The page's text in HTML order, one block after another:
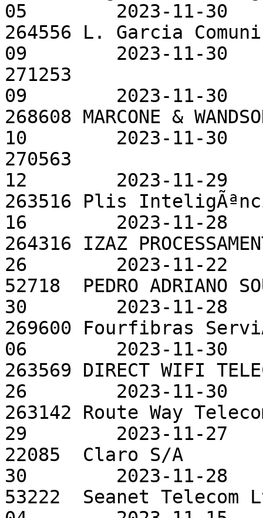
05        2023-11-30
264556 L. Garcia
09        2023-11-30
271253
09        2023-11-30
268608 MARCONE &
10        2023-11-30
270563
12        2023-11-29
263516 Plis
16        2023-11-28
264316 IZAZ
26        2023-11-22
52718  PEDRO ADRIANO
30        2023-11-28
269600 Fourfibras
06        2023-11-30
263569 DIRECT WIFI
26        2023-11-30
263142 Route Way
29        2023-11-27
22085  Claro S/A
30        2023-11-28
53222  Seanet